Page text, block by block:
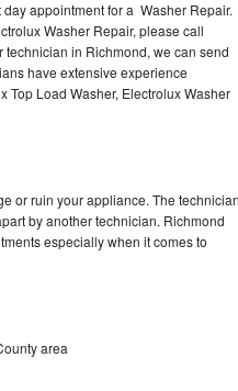
appointment for a Washer Repair.
Washer Repair, please call
in Richmond, we can send
have extensive experience
Top Load Washer, Electrolux Washer
or ruin your appliance. The technician
by another technician. Richmond
especially when it comes to
area